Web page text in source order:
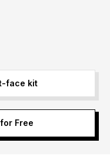
face kit
Free